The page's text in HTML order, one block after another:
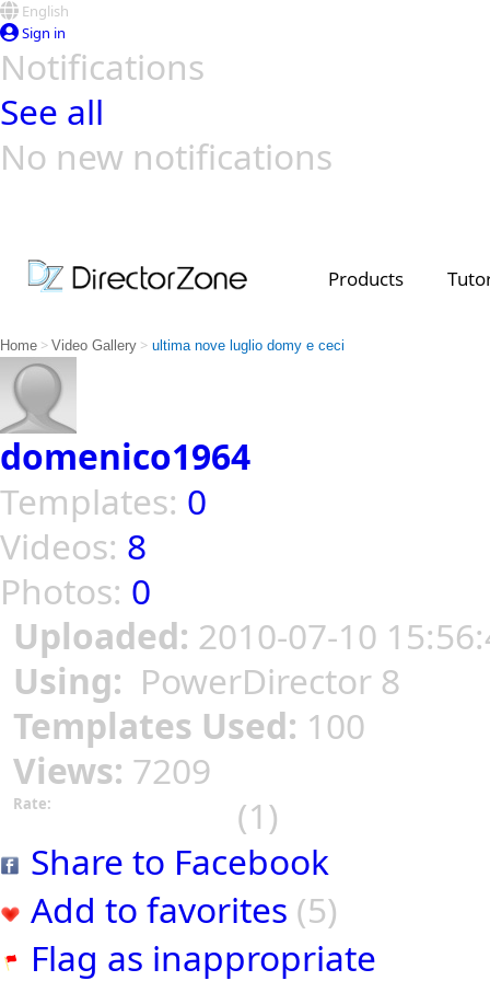
English
Sign in
Notifications
See all
No new notifications
Products
Home > Video Gallery > ultima nove luglio domy e ceci
domenico1964
Templates: 0
Videos: 8
Photos: 0
Uploaded: 2010-07-10
Using: PowerDirector 8
Templates Used: 100
Views: 7209
Rate:
(1)
Share to Facebook
Add to favorites (5)
Flag as inappropriate